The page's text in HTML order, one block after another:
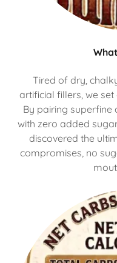
Tired of dry,
artificial fillers, we
By pairing
with zero added
discovered the
compromises, no